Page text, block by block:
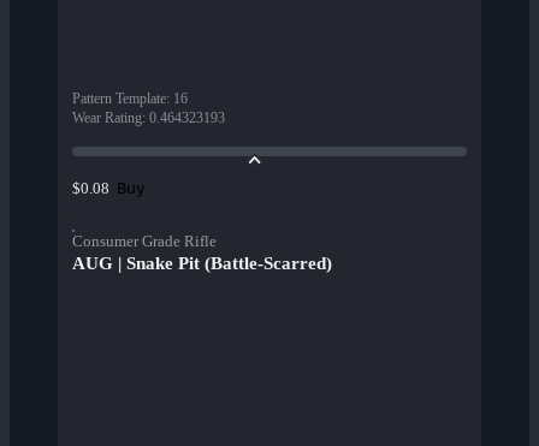
Pattern Template: 16
Wear Rating: 0.464323193
$0.08 Buy
Consumer Grade Rifle
AUG | Snake Pit (Battle-Scarred)